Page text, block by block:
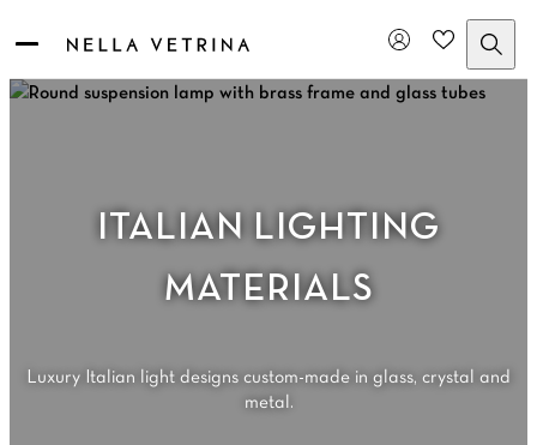
content
ITALIAN LIGHTING
MATERIALS
Luxury Italian light designs custom-made in glass, crystal and
metal.